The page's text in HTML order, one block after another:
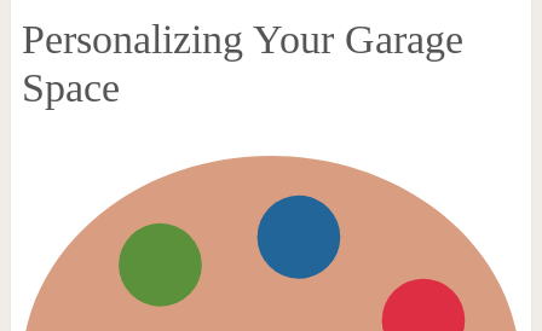
Personalizing Your Garage
Space